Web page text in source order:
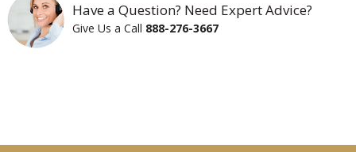
Have a Question? Need Expert Advice?
Give Us a Call 888-276-3667